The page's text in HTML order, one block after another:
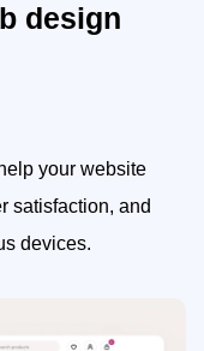
design
your website
satisfaction, and
devices.